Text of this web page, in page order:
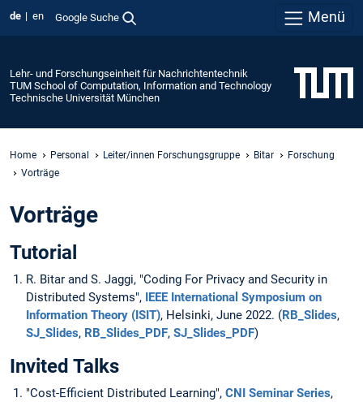
de en Google Suche Menü
Lehr- und Forschungseinheit für Nachrichtentechnik
TUM School of Computation, Information and Technology
Technische Universität München
Home Personal Leiter/innen Forschungsgruppe Bitar
Forschung
Vorträge
Vorträge
Tutorial
R. Bitar and S. Jaggi, "Coding For Privacy and Security in
Distributed Systems",
IEEE International Symposium on
Information Theory ( ISIT), Helsinki, June 2022. (RB_Slides,
SJ_Slides, RB_Slides_PDF, SJ_Slides_PDF)
Invited Talks
"Cost-Efficient Distributed Learning", CNI Seminar Series,